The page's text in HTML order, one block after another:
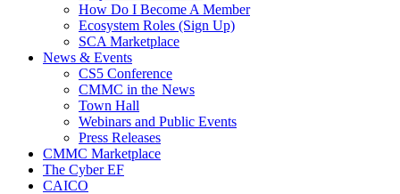
How Do I Become A Member
Ecosystem Roles (Sign Up)
SCA Marketplace
News & Events
CS5 Conference
CMMC in the News
Town Hall
Webinars and Public Events
Press Releases
CMMC Marketplace
The Cyber EF
CAICO